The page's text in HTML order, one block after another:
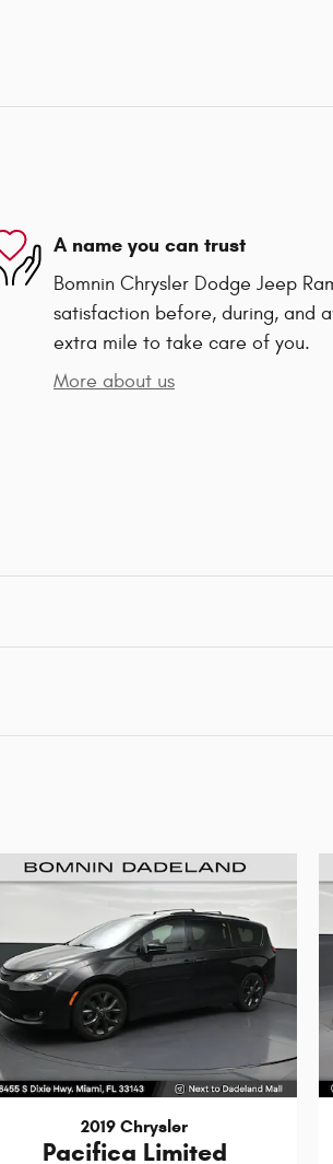
A name you can trust
Bomnin Chrysler Dodge Jeep
satisfaction before, during, and
extra mile to take care of you.
More about us
2019 Chrysler
Pacifica Limited